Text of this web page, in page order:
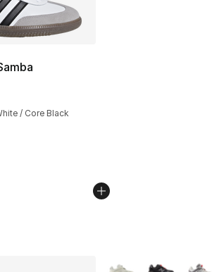
rating - [5 out of 5 stars], 29270
/ Core Black
More Colors